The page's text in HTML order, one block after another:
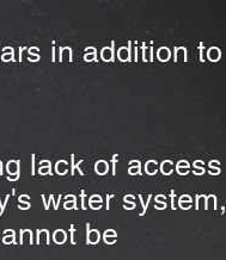
in addition to
lack of access
water system,
be